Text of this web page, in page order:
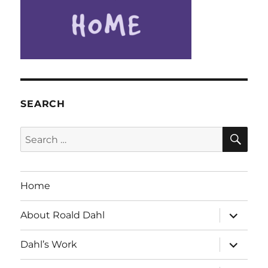
SEARCH
Search
for:
Home
About Roald Dahl
expand
child
menu
Dahl’s Work
expand
child
menu